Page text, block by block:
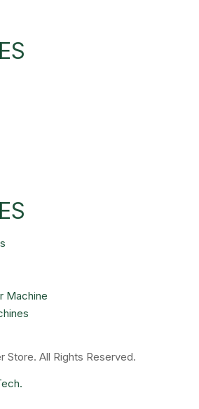
Machine
Store. All Rights Reserved.